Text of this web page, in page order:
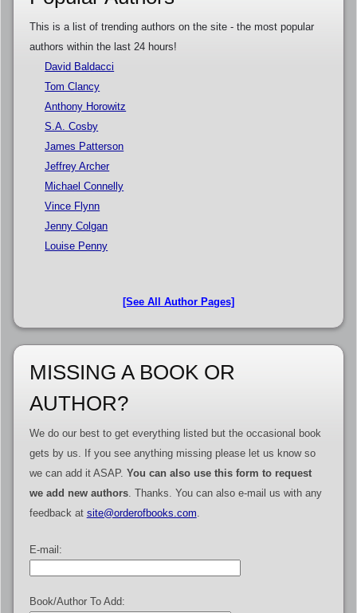
This is a list of trending authors on the site - the most popular
authors within the last 24 hours!
David Baldacci
Tom Clancy
Anthony Horowitz
S.A. Cosby
James Patterson
Jeffrey Archer
Michael Connelly
Vince Flynn
Jenny Colgan
Louise Penny
[See All Author Pages]
MISSING A BOOK OR
AUTHOR?
We do our best to get everything listed but the occasional book
gets by us. If you see anything missing please let us know so
we can add it ASAP. You can also use this form to request
we add new authors. Thanks. You can also e-mail us with any
feedback at site@orderofbooks.com
E-mail:
Book/Author To Add: